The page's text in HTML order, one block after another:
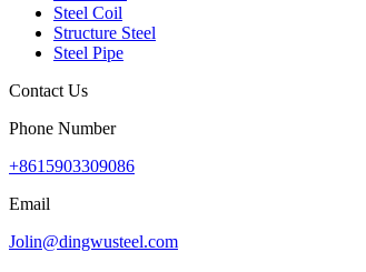
Steel Coil
Structure Steel
Steel Pipe
Contact Us
Phone Number
+8615903309086
Email
Jolin@dingwusteel.com